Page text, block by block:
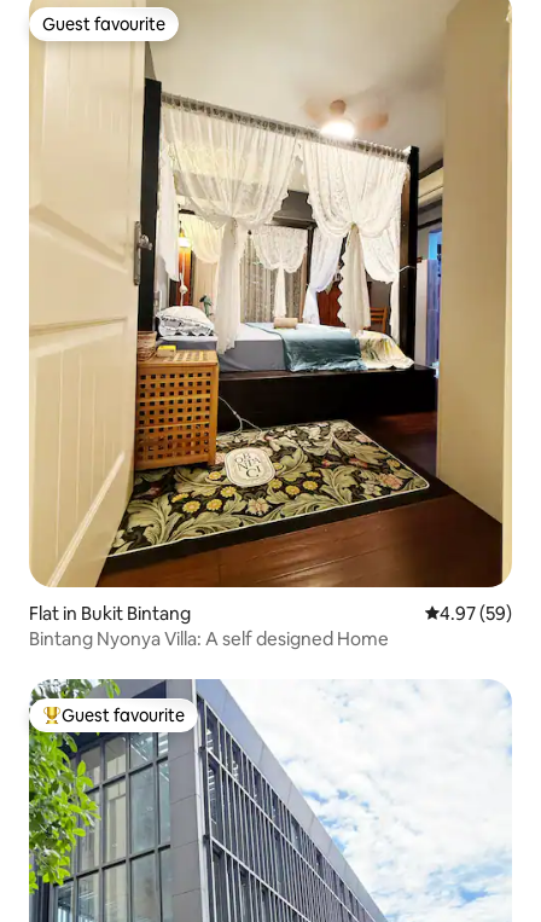
Guest favourite
Guest favourite
Flat in Bukit Bintang 4.97 out of 5
4.97 (59)
Bintang Nyonya Villa: A self designed Home
Top guest favourite
Guest favourite